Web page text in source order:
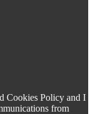
Cookies Policy and I
from